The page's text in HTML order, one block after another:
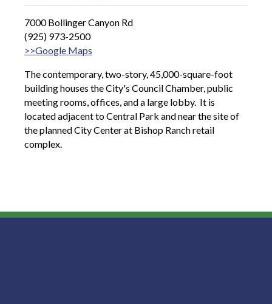
7000 Bollinger Canyon Rd
(925) 973-2500
>>Google Maps
The contemporary, two-story, 45,000-square-foot
building houses the City's Council Chamber, public
meeting rooms, offices, and a large lobby. It is
located adjacent to Central Park and near the site of
the planned City Center at Bishop Ranch retail
complex.